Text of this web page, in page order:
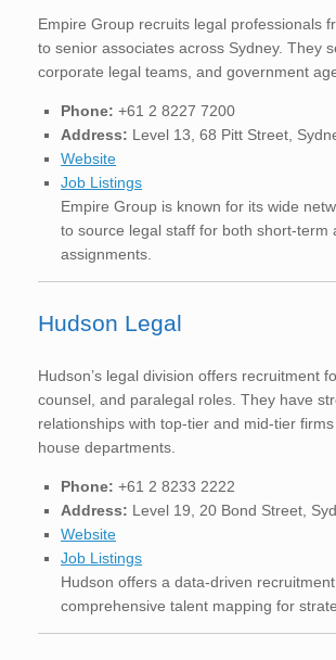
Empire Group recruits legal professionals
to senior associates across Sydney. They
corporate legal teams, and government
Phone: +61 2 8227 7200
Address: Level 13, 68 Pitt Street,
Website
Job Listings
Empire Group is known for its wide
to source legal staff for both short-term
assignments.
Hudson Legal
Hudson’s legal division offers recruitment
counsel, and paralegal roles. They have
relationships with top-tier and mid-tier
house departments.
Phone: +61 2 8233 2222
Address: Level 19, 20 Bond Street,
Website
Job Listings
Hudson offers a data-driven
comprehensive talent mapping for